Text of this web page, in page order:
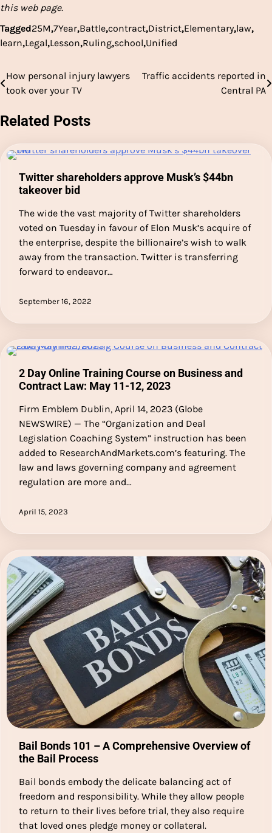
this web page.
Tagged25M,7Year,Battle,contract,District,Elementary,law,
learn,Legal,Lesson,Ruling,school,Unified
Post
navigation
How personal injury lawyers
took over your TV
Traffic accidents reported in
Central PA
Related Posts
Twitter shareholders approve Musk’s $44bn
takeover bid
The wide the vast majority of Twitter shareholders
voted on Tuesday in favour of Elon Musk’s acquire of
the enterprise, despite the billionaire’s wish to walk
away from the transaction. Twitter is transferring
forward to endeavor…
September 16, 2022
2 Day Online Training Course on Business and
Contract Law: May 11-12, 2023
Firm Emblem Dublin, April 14, 2023 (Globe
NEWSWIRE) — The “Organization and Deal
Legislation Coaching System” instruction has been
added to ResearchAndMarkets.com’s featuring. The
law and laws governing company and agreement
regulation are more and…
April 15, 2023
Bail Bonds 101 – A Comprehensive Overview of
the Bail Process
Bail bonds embody the delicate balancing act of
freedom and responsibility. While they allow people
to return to their lives before trial, they also require
that loved ones pledge money or collateral.